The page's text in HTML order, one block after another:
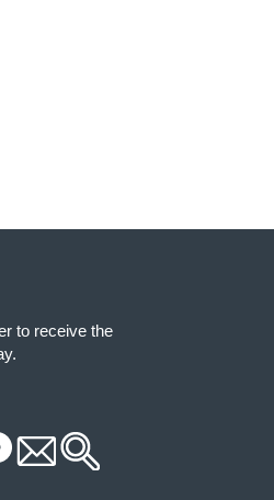
to receive the